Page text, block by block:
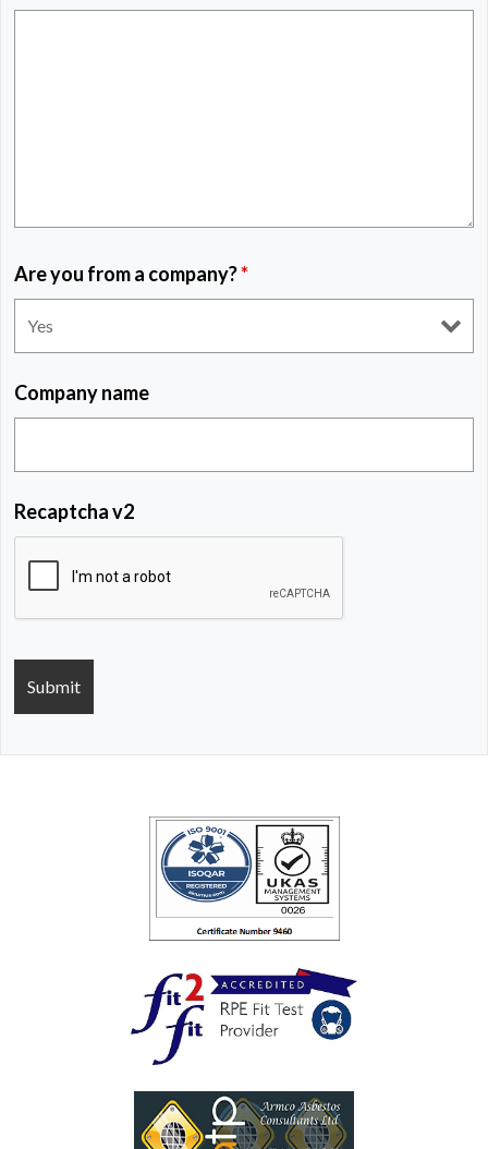
Are you from a company?*
Company name
Recaptcha v2